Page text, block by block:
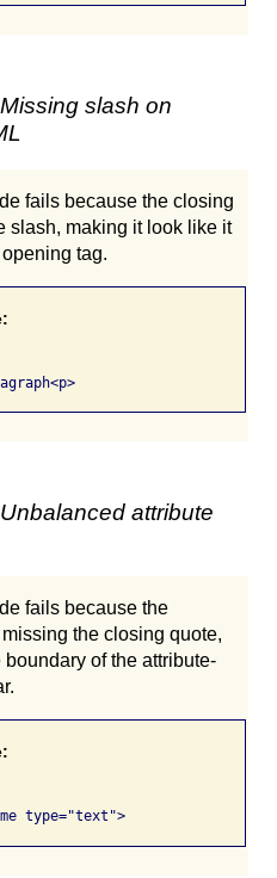
slash on
fails because the closing
slash, making it look like it
tag.
attribute
fails because the
the closing quote,
of the attribute-